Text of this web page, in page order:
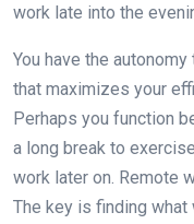
work late into the
You have the
that maximizes your
Perhaps you function
a long break to
work later on. Remote
The key is finding